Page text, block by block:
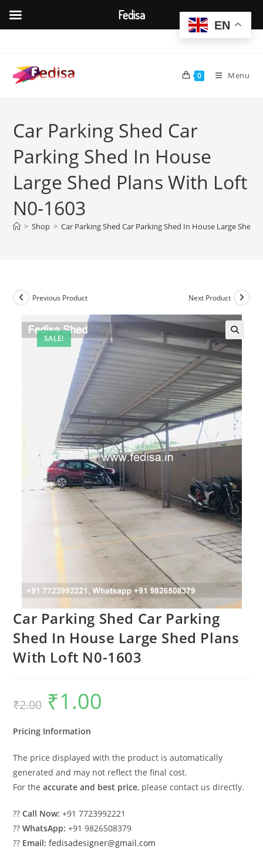
content
0 Menu
Car Parking Shed Car
Parking Shed In House
Large Shed Plans With Loft
N0-1603
> Shop > Car Parking Shed Car Parking Shed In House Large Shed
SALE!
Previous Product Next Product
Car Parking Shed Car Parking
Shed In House Large Shed Plans
With Loft N0-1603
₹2.00
Original
price
was:
₹1.00
Pricing Information
The price displayed with the product is automatically
generated and may not reflect the final cost.
For theaccurate and best price, please contact us directly.
??Call Now: +91 7723992221
??WhatsApp: +91 9826508379
?? Email: fedisadesigner@gmail.com
EN
Fedisa